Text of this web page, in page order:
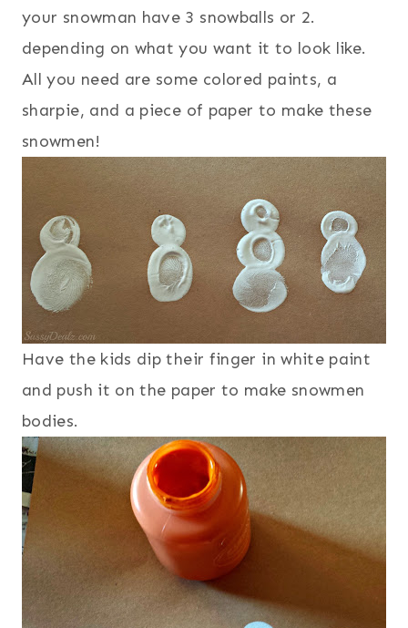
your snowman have 3 snowballs or 2.
depending on what you want it to look like.
All you need are some colored paints, a
sharpie, and a piece of paper to make these
snowmen!
Have the kids dip their finger in white paint
and push it on the paper to make snowmen
bodies.